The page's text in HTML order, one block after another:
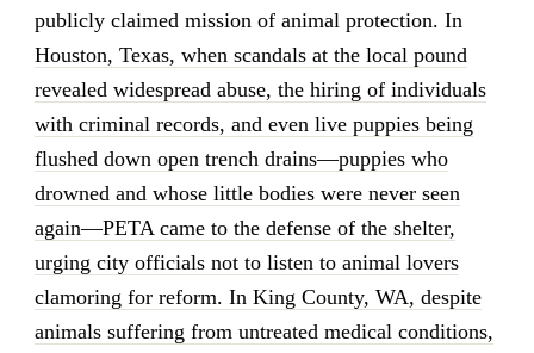
publicly claimed mission of animal protection. In
Houston, Texas, when scandals at the local pound
revealed widespread abuse, the hiring of individuals
with criminal records, and even live puppies being
flushed down open trench drains—puppies who
drowned and whose little bodies were never seen
again—PETA came to the defense of the shelter,
urging city officials not to listen to animal lovers
clamoring for reform. In King County, WA, despite
animals suffering from untreated medical conditions,